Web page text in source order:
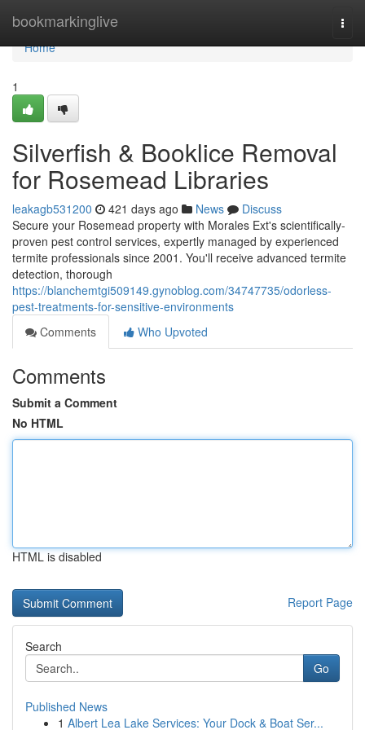
bookmarkinglive
Home
Home
1
Silverfish & Booklice Removal
for Rosemead Libraries
leakagb531200 421 days ago News
Discuss
Secure your Rosemead property with Morales Ext's scientifically-
proven pest control services, expertly managed by experienced
termite professionals since 2001. You'll receive advanced termite
detection, thorough
https://blanchemtgi509149.gynoblog.com/34747735/odorless-
pest-treatments-for-sensitive-environments
Comments
Who Upvoted
Comments
Submit a Comment
No HTML
HTML is disabled
Report Page
Search
Go
Published News
1 Albert Lea Lake Services: Your Dock & Boat Ser...